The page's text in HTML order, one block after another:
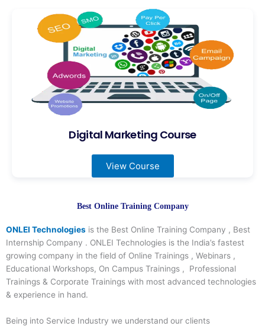
Digital Marketing Course
View Course
Best Online Training Company
ONLEI Technologies is the Best Online Training Company , Best
Internship Company . ONLEI Technologies is the India’s fastest
growing company in the field of Online Trainings , Webinars ,
Educational Workshops, On Campus Trainings , Professional
Trainings & Corporate Trainings with most advanced technologies
& experience in hand.
Being into Service Industry we understand our clients